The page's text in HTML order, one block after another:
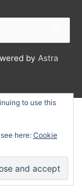
by Astra
to use this
here: Cookie